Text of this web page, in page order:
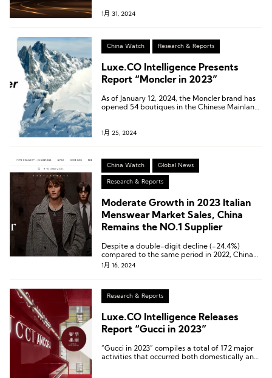
1月 31, 2024
China Watch Research & Reports
Luxe.CO Intelligence Presents
Report “Moncler in 2023”
As of January 12, 2024, the Moncler brand has
opened 54 boutiques in the Chinese Mainland,
1月 25, 2024
China Watch Global News
Research & Reports
Moderate Growth in 2023 Italian
Menswear Market Sales, China
Remains the NO.1 Supplier
Despite a double-digit decline (-24.4%)
compared to the same period in 2022, China
continues to hold its position as Italy’s largest
1月 16, 2024
Research & Reports
Luxe.CO Intelligence Releases
Report “Gucci in 2023”
“Gucci in 2023” compiles a total of 172 major
activities that occurred both domestically and